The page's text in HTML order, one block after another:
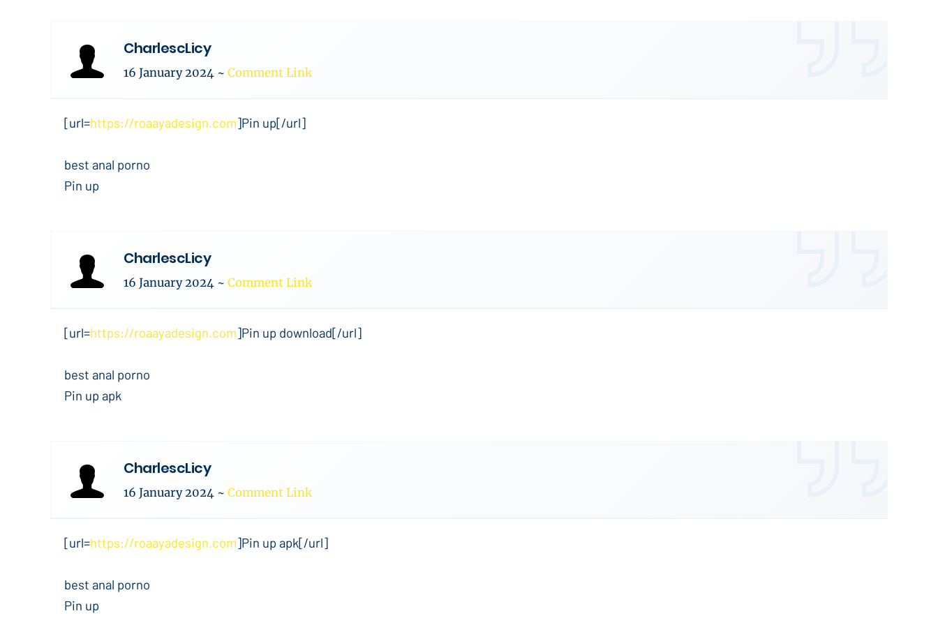
CharlescLicy
16 January 2024 ~ Comment Link
[url=https://roaayadesign.com]Pin up[/url]
best anal porno
Pin up
CharlescLicy
16 January 2024 ~ Comment Link
[url=https://roaayadesign.com]Pin up download[/url]
best anal porno
Pin up apk
CharlescLicy
16 January 2024 ~ Comment Link
[url=https://roaayadesign.com]Pin up apk[/url]
best anal porno
Pin up